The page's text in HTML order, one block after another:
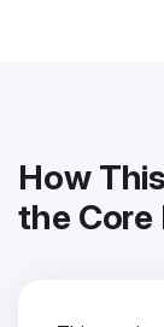
How
the Core